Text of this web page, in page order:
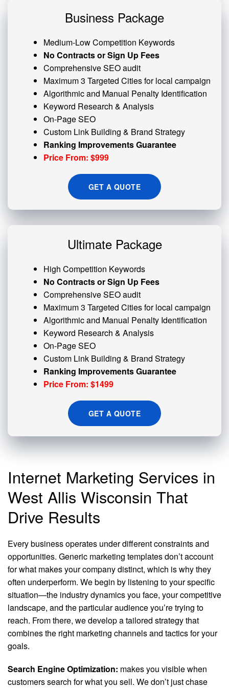
Business Package
Medium-Low Competition Keywords
No Contracts or Sign Up Fees
Comprehensive SEO audit
Maximum 3 Targeted Cities for local campaign
Algorithmic and Manual Penalty Identification
Keyword Research & Analysis
On-Page SEO
Custom Link Building & Brand Strategy
Ranking Improvements Guarantee
Price From: $999
GET A QUOTE
Ultimate Package
High Competition Keywords
No Contracts or Sign Up Fees
Comprehensive SEO audit
Maximum 3 Targeted Cities for local campaign
Algorithmic and Manual Penalty Identification
Keyword Research & Analysis
On-Page SEO
Custom Link Building & Brand Strategy
Ranking Improvements Guarantee
Price From: $1499
GET A QUOTE
Internet Marketing Services in
West Allis Wisconsin That
Drive Results
Every business operates under different constraints and
opportunities. Generic marketing templates don’t account
for what makes your company distinct, which is why they
often underperform. We begin by listening to your specific
situation—the industry dynamics you face, your competitive
landscape, and the particular audience you’re trying to
reach. From there, we develop a tailored strategy that
combines the right marketing channels and tactics for your
goals.
Search Engine Optimization: makes you visible when
customers search for what you sell. We don’t just chase